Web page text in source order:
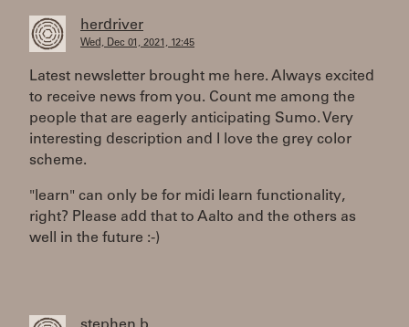
herdriver
Wed, Dec 01, 2021, 12:45
Latest newsletter brought me here. Always excited
to receive news from you. Count me among the
people that are eagerly anticipating Sumo. Very
interesting description and I love the grey color
scheme.
"learn" can only be for midi learn functionality,
right? Please add that to Aalto and the others as
well in the future :-)